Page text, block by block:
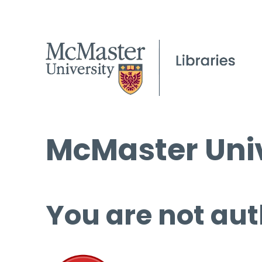
McMaster
You are not